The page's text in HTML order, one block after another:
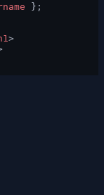
};
>